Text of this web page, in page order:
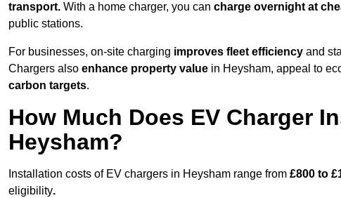
transport. With a home charger, you can charge overnight at
public stations.
For businesses, on-site charging improves fleet efficiency and
Chargers also enhance property value in Heysham, appeal to
carbon targets.
How Much Does EV Charger
Heysham?
Installation costs of EV chargers in Heysham range from £800 to
eligibility.